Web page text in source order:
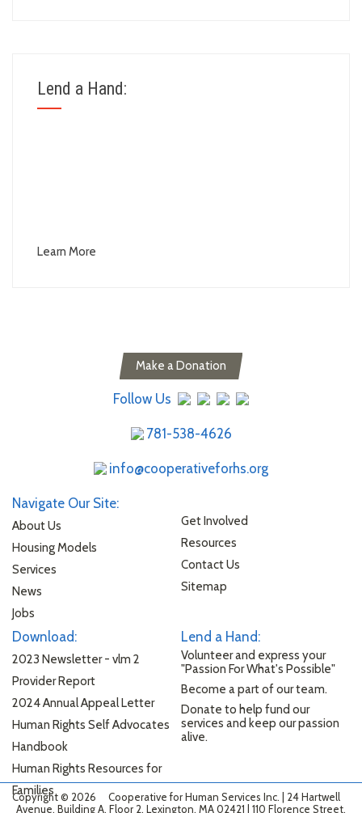
Lend a Hand:
Learn More
Make a Donation
Follow Us
781-538-4626
info@cooperativeforhs.org
Navigate Our Site:
About Us
Housing Models
Services
News
Jobs
Get Involved
Resources
Contact Us
Sitemap
Download:
2023 Newsletter - vlm 2
Provider Report
2024 Annual Appeal Letter
Human Rights Self Advocates
Handbook
Human Rights Resources for
Families
Lend a Hand:
Volunteer and express your
"Passion For What's Possible"
Become a part of our team.
Donate to help fund our
services and keep our passion
alive.
Copyright © 2026
Cooperative for Human Services Inc. | 24 Hartwell
Avenue, Building A, Floor 2, Lexington, MA 02421 | 110 Florence Street,